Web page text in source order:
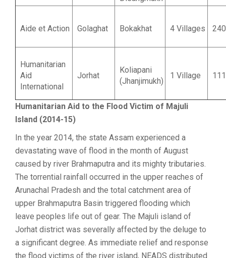
Aide et Action Golaghat Bokakhat 4 Villages
Humanitarian
Aid
International
Jorhat
Koliapani
(Jhanjimukh)
1 Village
Humanitarian Aid to the Flood Victim of Majuli
Island (2014-15)
In the year 2014, the state Assam experienced a
devastating wave of flood in the month of August
caused by river Brahmaputra and its mighty tributaries.
The torrential rainfall occurred in the upper reaches of
Arunachal Pradesh and the total catchment area of
upper Brahmaputra Basin triggered flooding which
leave peoples life out of gear. The Majuli island of
Jorhat district was severally affected by the deluge to
a significant degree. As immediate relief and response
the flood victims of the river island, NEADS distributed